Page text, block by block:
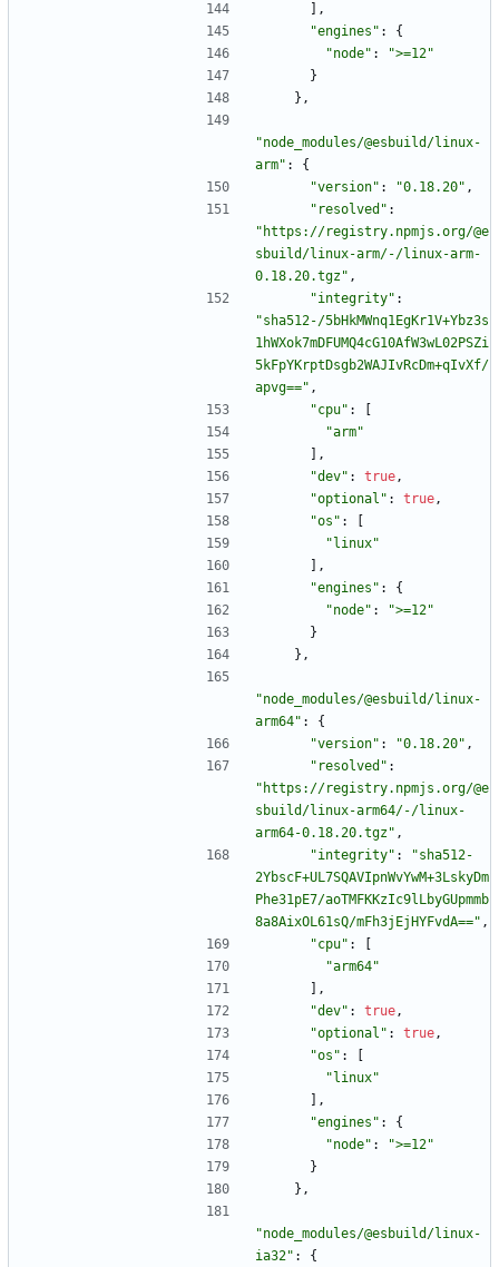
,
"engines" :
{
"node" :
">=12"
}
} ,
"node_modules/@esbuild/linux-
arm" :
{
"version" : "0.18.20" ,
"resolved" :
"https://registry.npmjs.org/@e
sbuild/linux-arm/-/linux-arm-
0.18.20.tgz" ,
"integrity" :
"sha512-/5bHkMWnq1EgKr1V+Ybz3s
1hWXok7mDFUMQ4cG10AfW3wL02PSZi
5kFpYKrptDsgb2WAJIvRcDm+qIvXf/
apvg==" ,
"cpu" :
"arm"
,
"dev" : true,
"optional" : true,
"os" :
"linux"
,
"engines" :
{
"node" :
">=12"
}
} ,
"node_modules/@esbuild/linux-
arm64" :
{
"version" : "0.18.20" ,
"resolved" :
"https://registry.npmjs.org/@e
sbuild/linux-arm64/-/linux-
arm64-0.18.20.tgz" ,
"integrity" :
"sha512-
2YbscF+UL7SQAVIpnWvYwM+3LskyDm
Phe31pE7/aoTMFKKzIc9lLbyGUpmmb
8a8AixOL61sQ/mFh3jEjHYFvdA==" ,
"cpu" :
"arm64"
,
"dev" : true,
"optional" : true,
"os" :
"linux"
,
"engines" :
{
"node" :
">=12"
}
} ,
"node_modules/@esbuild/linux-
ia32" :
{